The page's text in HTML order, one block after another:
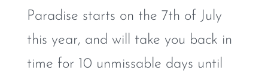
Paradise starts on the 7th of July
this year, and will take you back in
time for 10 unmissable days until